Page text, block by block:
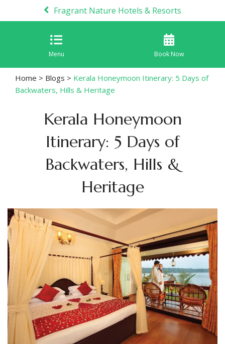
Fragrant Nature Hotels & Resorts
Menu Book Now
Home > Blogs > Kerala Honeymoon Itinerary: 5 Days of
Backwaters, Hills & Heritage
Kerala Honeymoon
Itinerary: 5 Days of
Backwaters, Hills &
Heritage